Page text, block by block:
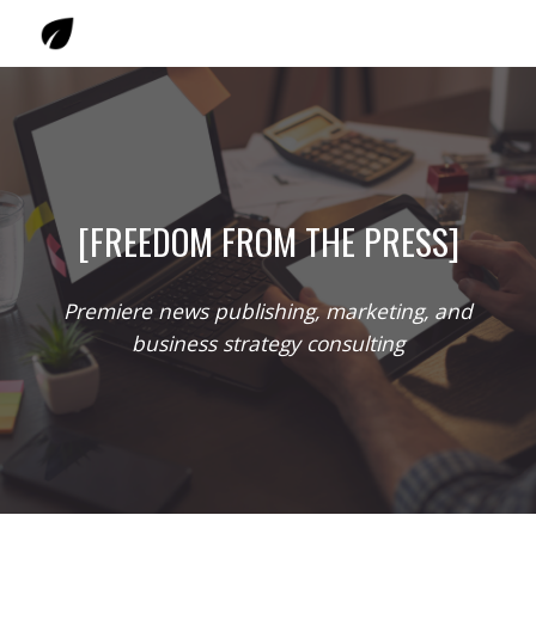
Skip to main content
[FREEDOM FROM THE PRESS]
Premiere news publishing, marketing, and
business strategy consulting